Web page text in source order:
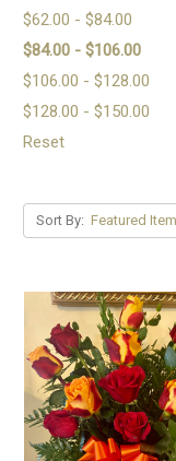
$62.00 - $84.00
$84.00 - $106.00
$106.00 - $128.00
$128.00 - $150.00
Reset
Sort By: